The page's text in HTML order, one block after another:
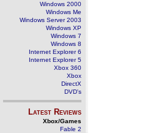
Windows 2000
Windows Me
Windows Server 2003
Windows XP
Windows 7
Windows 8
Internet Explorer 6
Internet Explorer 5
Xbox 360
Xbox
DirectX
DVD's
Latest Reviews
Xbox/Games
Fable 2